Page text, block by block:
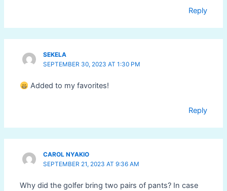
Reply
SEKELA
SEPTEMBER 30, 2023 AT 1:30 PM
Added to my favorites!
Reply
CAROL NYAKIO
SEPTEMBER 21, 2023 AT 9:36 AM
Why did the golfer bring two pairs of pants? In case